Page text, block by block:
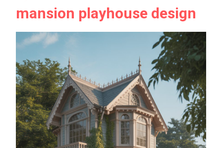
mansion playhouse design